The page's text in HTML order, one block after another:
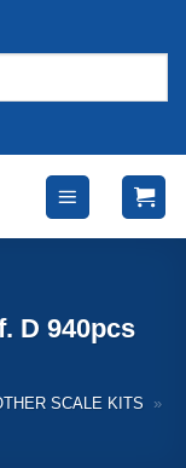
D 940pcs
SCALE KITS
»